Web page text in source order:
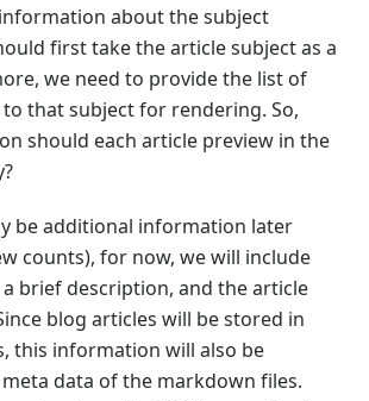
about the subject
first take the article subject as a
we need to provide the list of
that subject for rendering. So,
should each article preview in the
be additional information later
counts), for now, we will include
brief description, and the article
blog articles will be stored in
this information will also be
data of the markdown files.